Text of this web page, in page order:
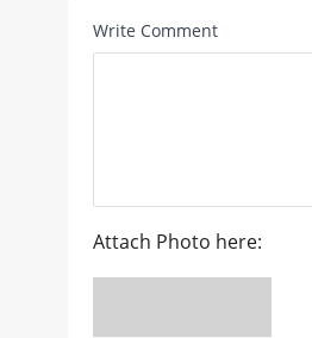
Write Comment
Attach Photo here: